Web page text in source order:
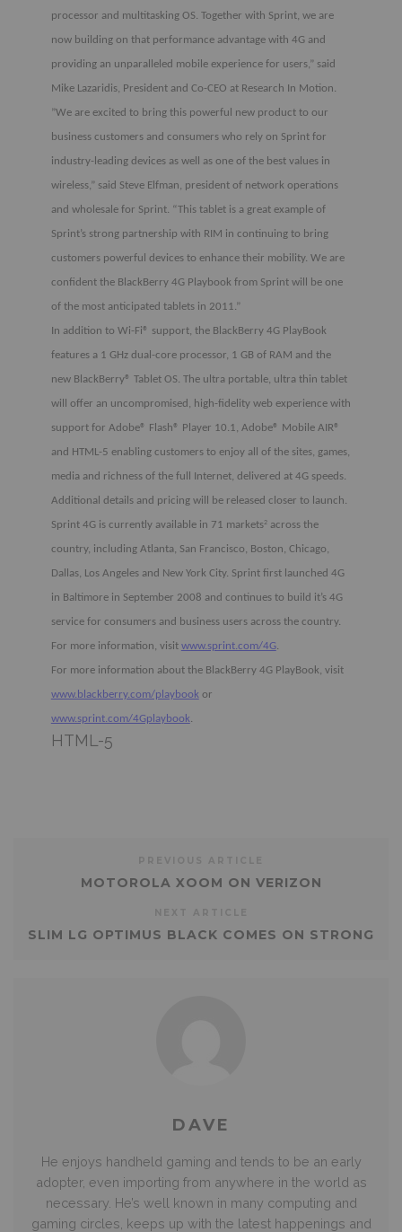
processor and multitasking OS. Together with Sprint, we are
now building on that performance advantage with 4G and
providing an unparalleled mobile experience for users,” said
Mike Lazaridis, President and Co-CEO at Research In Motion.
”We are excited to bring this powerful new product to our
business customers and consumers who rely on Sprint for
industry-leading devices as well as one of the best values in
wireless,” said Steve Elfman, president of network operations
and wholesale for Sprint. “This tablet is a great example of
Sprint’s strong partnership with RIM in continuing to bring
customers powerful devices to enhance their mobility. We are
confident the BlackBerry 4G Playbook from Sprint will be one
of the most anticipated tablets in 2011.”
In addition to Wi-Fi® support, the BlackBerry 4G PlayBook
features a 1 GHz dual-core processor, 1 GB of RAM and the
new BlackBerry® Tablet OS. The ultra portable, ultra thin tablet
will offer an uncompromised, high-fidelity web experience with
support for Adobe® Flash® Player 10.1, Adobe® Mobile AIR®
and HTML-5 enabling customers to enjoy all of the sites, games,
media and richness of the full Internet, delivered at 4G speeds.
Additional details and pricing will be released closer to launch.
Sprint 4G is currently available in 71 markets2across the
country, including Atlanta, San Francisco, Boston, Chicago,
Dallas, Los Angeles and New York City. Sprint first launched 4G
in Baltimore in September 2008 and continues to build it’s 4G
service for consumers and business users across the country.
For more information, visit www.sprint.com/4G.
For more information about the BlackBerry 4G PlayBook, visit
www.blackberry.com/playbookor
www.sprint.com/4Gplaybook.
HTML-5
MOTOROLA XOOM ON VERIZON
SLIM LG OPTIMUS BLACK COMES ON STRONG
DAVE
He enjoys handheld gaming and tends to be an early
adopter, even importing from anywhere in the world as
necessary. He’s well known in many computing and
gaming circles, keeps up with the latest happenings and